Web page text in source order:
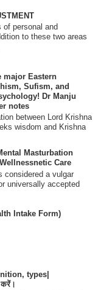
of personal and
to these two areas
major Eastern
Sufism, and
Dr Manju
notes
between Lord Krishna
wisdom and Krishna
Masturbation
Care
considered a vulgar
universally accepted
Intake Form)
types|
करें।